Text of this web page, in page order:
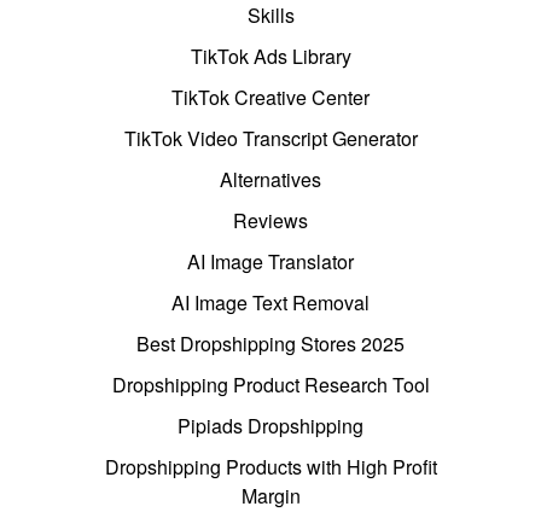
Skills
TikTok Ads Library
TikTok Creative Center
TikTok Video Transcript Generator
Alternatives
Reviews
AI Image Translator
AI Image Text Removal
Best Dropshipping Stores 2025
Dropshipping Product Research Tool
Pipiads Dropshipping
Dropshipping Products with High Profit
Margin